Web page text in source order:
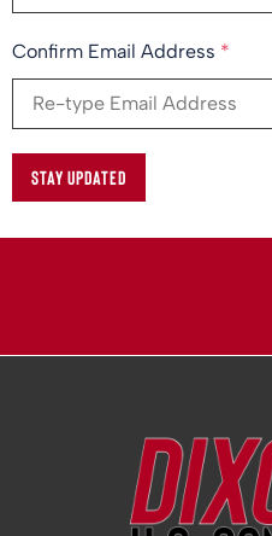
Confirm Email Address *
STAY UPDATED